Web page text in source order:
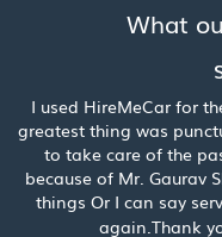
What
I used HireMeCar for
greatest thing was
to take care of the
because of Mr. Gaurav
things Or I can say
again.Thank